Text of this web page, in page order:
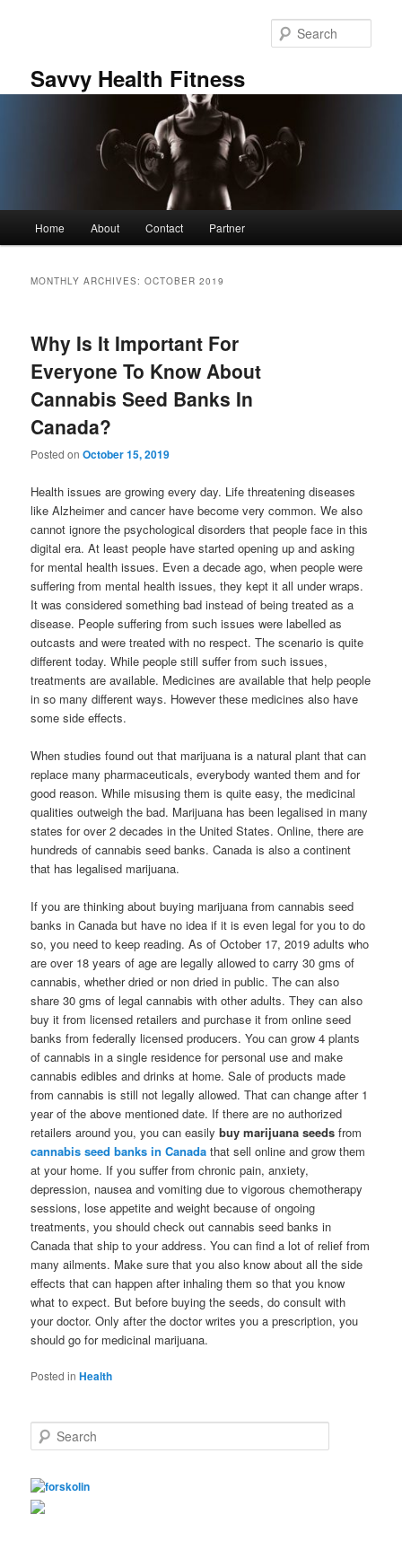
Savvy Health Fitness
Home About Contact Partner
MONTHLY ARCHIVES:OCTOBER 2019
Why Is It Important For
Everyone To Know About
Cannabis Seed Banks In
Canada?
Posted onOctober 15, 2019
Health issues are growing every day. Life threatening diseases
like Alzheimer and cancer have become very common. We also
cannot ignore the psychological disorders that people face in this
digital era. At least people have started opening up and asking
for mental health issues. Even a decade ago, when people were
suffering from mental health issues, they kept it all under wraps.
It was considered something bad instead of being treated as a
disease. People suffering from such issues were labelled as
outcasts and were treated with no respect. The scenario is quite
different today. While people still suffer from such issues,
treatments are available. Medicines are available that help people
in so many different ways. However these medicines also have
some side effects.
When studies found out that marijuana is a natural plant that can
replace many pharmaceuticals, everybody wanted them and for
good reason. While misusing them is quite easy, the medicinal
qualities outweigh the bad. Marijuana has been legalised in many
states for over 2 decades in the United States. Online, there are
hundreds of cannabis seed banks. Canada is also a continent
that has legalised marijuana.
If you are thinking about buying marijuana from cannabis seed
banks in Canada but have no idea if it is even legal for you to do
so, you need to keep reading. As of October 17, 2019 adults who
are over 18 years of age are legally allowed to carry 30 gms of
cannabis, whether dried or non dried in public. The can also
share 30 gms of legal cannabis with other adults. They can also
buy it from licensed retailers and purchase it from online seed
banks from federally licensed producers. You can grow 4 plants
of cannabis in a single residence for personal use and make
cannabis edibles and drinks at home. Sale of products made
from cannabis is still not legally allowed. That can change after 1
year of the above mentioned date. If there are no authorized
retailers around you, you can easilybuy marijuana seeds from
cannabis seed banks in Canada that sell online and grow them
at your home. If you suffer from chronic pain, anxiety,
depression, nausea and vomiting due to vigorous chemotherapy
sessions, lose appetite and weight because of ongoing
treatments, you should check out cannabis seed banks in
Canada that ship to your address. You can find a lot of relief from
many ailments. Make sure that you also know about all the side
effects that can happen after inhaling them so that you know
what to expect. But before buying the seeds, do consult with
your doctor. Only after the doctor writes you a prescription, you
should go for medicinal marijuana.
Posted in Health
e
r
c
h